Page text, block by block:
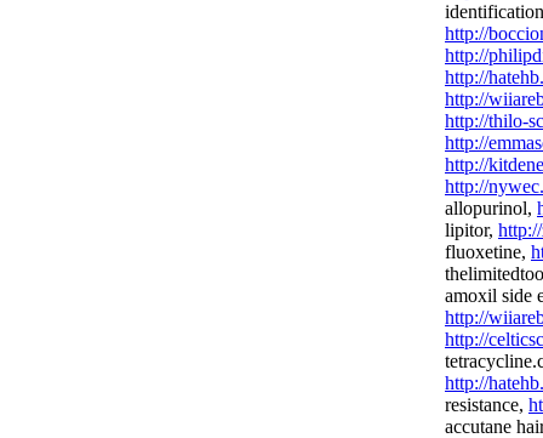
http://
http://
http://
http://
http://thilo-
http://
http://
http://
allopurinol,
lipitor,
fluoxetine,
amoxil side
http://
http://
http://
resistance,
accutane